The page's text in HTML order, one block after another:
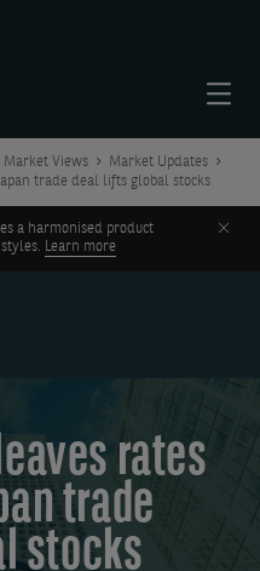
Market Views
Market Updates
trade deal lifts global stocks
a harmonised product
Learn more
rates
trade
stocks